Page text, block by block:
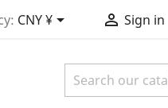
CNY ¥  Sign in